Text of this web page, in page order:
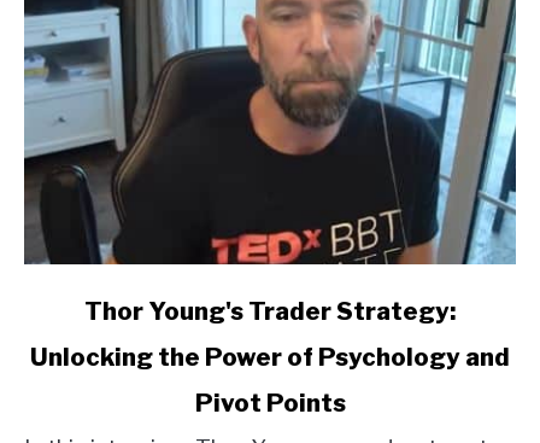
Thor
Thor Young's Trader Strategy:
Unlocking the Power of Psychology and
Pivot Points